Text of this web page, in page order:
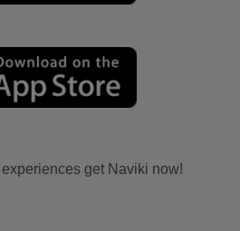
get Naviki now!